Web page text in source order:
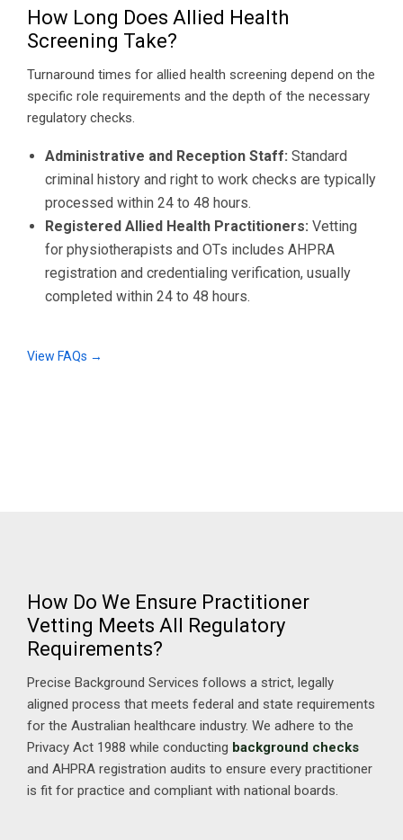
How Long Does Allied Health
Screening Take?
Turnaround times for allied health screening depend on the
specific role requirements and the depth of the necessary
regulatory checks.
Administrative and Reception Staff: Standard
criminal history and right to work checks are typically
processed within 24 to 48 hours.
Registered Allied Health Practitioners: Vetting
for physiotherapists and OTs includes AHPRA
registration and credentialing verification, usually
completed within 24 to 48 hours.
View FAQs →
How Do We Ensure Practitioner
Vetting Meets All Regulatory
Requirements?
Precise Background Services follows a strict, legally
aligned process that meets federal and state requirements
for the Australian healthcare industry. We adhere to the
Privacy Act 1988 while conducting background checks
and AHPRA registration audits to ensure every practitioner
is fit for practice and compliant with national boards.